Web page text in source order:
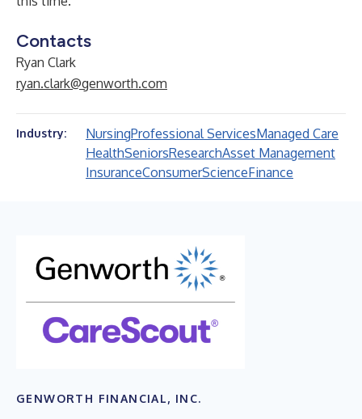
Contacts
Ryan Clark
ryan.clark@genworth.com
Industry: NursingProfessional ServicesManaged Care
HealthSeniorsResearchAsset Management
InsuranceConsumerScienceFinance
GENWORTH FINANCIAL, INC.